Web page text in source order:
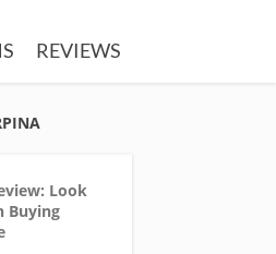
REVIEWS
Look
Buying